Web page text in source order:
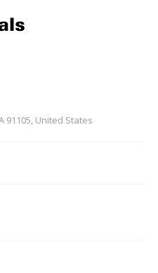
91105, United States